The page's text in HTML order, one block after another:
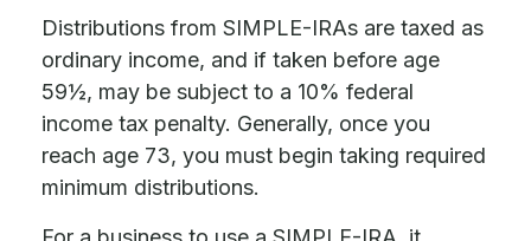
Distributions from SIMPLE-IRAs are taxed as
ordinary income, and if taken before age
59½, may be subject to a 10% federal
income tax penalty. Generally, once you
reach age 73, you must begin taking required
minimum distributions.